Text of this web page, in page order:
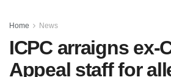
Home News
ICPC arraigns ex-
Appeal staff for